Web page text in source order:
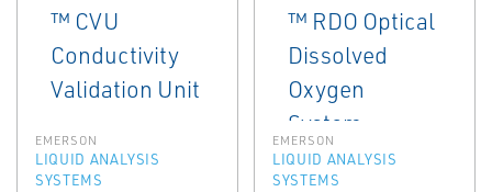
EMERSON
LIQUID ANALYSIS
SYSTEMS
EMERSON
LIQUID ANALYSIS
SYSTEMS